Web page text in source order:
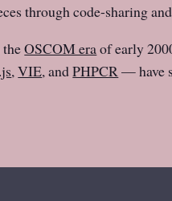
through code-sharing
theOSCOM eraof early
,VIE, andPHPCR— have